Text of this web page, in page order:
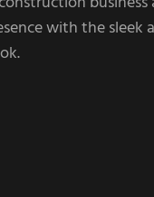
with the sleek